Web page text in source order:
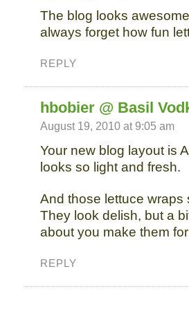
The blog looks
always forget how fun
REPLY
hbobier @ Basil
August 19, 2010 at 9:05 am
Your new blog layout is
looks so light and fresh.
And those lettuce wraps
They look delish, but a
about you make them
REPLY